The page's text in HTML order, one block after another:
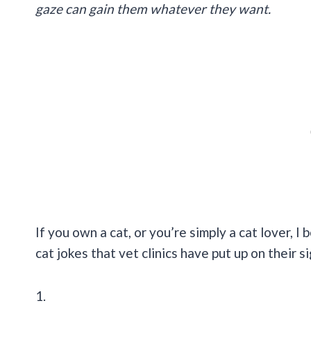
gaze can gain them whatever they want.
If you own a cat, or you’re simply a cat lover,
cat jokes that vet clinics have put up on their
1.